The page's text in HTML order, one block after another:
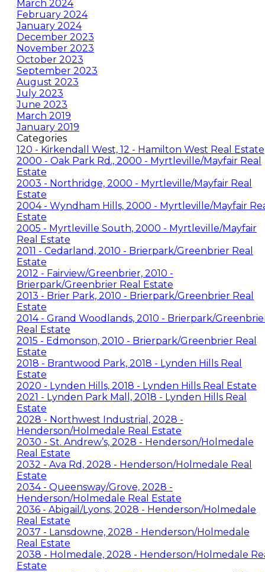
March 2024
February 2024
January 2024
December 2023
November 2023
October 2023
September 2023
August 2023
July 2023
June 2023
March 2019
January 2019
Categories
120 - Kirkendall West, 12 - Hamilton West Real Estate
2000 - Oak Park Rd., 2000 - Myrtleville/Mayfair Real
Estate
2003 - Northridge, 2000 - Myrtleville/Mayfair Real
Estate
2004 - Wyndham Hills, 2000 - Myrtleville/Mayfair
Estate
2005 - Myrtleville South, 2000 - Myrtleville/Mayfair
Real Estate
2011 - Cedarland, 2010 - Brierpark/Greenbrier Real
Estate
2012 - Fairview/Greenbrier, 2010 -
Brierpark/Greenbrier Real Estate
2013 - Brier Park, 2010 - Brierpark/Greenbrier Real
Estate
2014 - Grand Woodlands, 2010 - Brierpark/
Real Estate
2015 - Edmonson, 2010 - Brierpark/Greenbrier Real
Estate
2018 - Brantwood Park, 2018 - Lynden Hills Real
Estate
2020 - Lynden Hills, 2018 - Lynden Hills Real Estate
2021 - Lynden Park Mall, 2018 - Lynden Hills Real
Estate
2028 - Northwest Industrial, 2028 -
Henderson/Holmedale Real Estate
2030 - St. Andrew’s, 2028 - Henderson/Holmedale
Real Estate
2032 - Ava Rd, 2028 - Henderson/Holmedale Real
Estate
2034 - Queensway/Grove, 2028 -
Henderson/Holmedale Real Estate
2036 - Abigail/Lyons, 2028 - Henderson/Holmedale
Real Estate
2037 - Lansdowne, 2028 - Henderson/Holmedale
Real Estate
2038 - Holmedale, 2028 - Henderson/Holmedale
Estate